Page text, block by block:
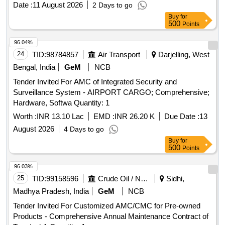
Date :11 August 2026 2 Days to go
Buy for
500 Points
24 TID:98784857 Air Transport
Darjelling, West
Bengal, India
GeM
NCB
Tender Invited For AMC of Integrated Security and
Surveillance System - AIRPORT CARGO; Comprehensive;
Hardware, Softwa Quantity: 1
Worth :INR 13.10 Lac EMD :INR 26.20 K Due Date :13
August 2026
4 Days to go
96.04%
Buy for
500 Points
25 TID:99158596 Crude Oil / Natural Gas / Mineral Fuels
Sidhi,
Madhya Pradesh, India
GeM
NCB
Tender Invited For Customized AMC/CMC for Pre-owned
Products - Comprehensive Annual Maintenance Contract of
96.03%